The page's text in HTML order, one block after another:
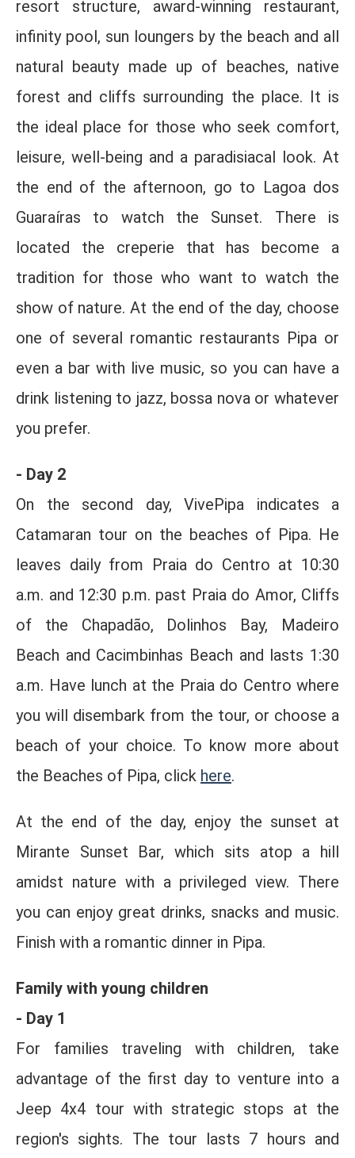
resort structure, award-winning restaurant,
infinity pool, sun loungers by the beach and all
natural beauty made up of beaches, native
forest and cliffs surrounding the place. It is
the ideal place for those who seek comfort,
leisure, well-being and a paradisiacal look. At
the end of the afternoon, go to Lagoa dos
Guaraíras to watch the Sunset. There is
located the creperie that has become a
tradition for those who want to watch the
show of nature. At the end of the day, choose
one of several romantic restaurants Pipa or
even a bar with live music, so you can have a
drink listening to jazz, bossa nova or whatever
you prefer.
- Day 2
On the second day, VivePipa indicates a
Catamaran tour on the beaches of Pipa. He
leaves daily from Praia do Centro at 10:30
a.m. and 12:30 p.m. past Praia do Amor, Cliffs
of the Chapadão, Dolinhos Bay, Madeiro
Beach and Cacimbinhas Beach and lasts 1:30
a.m. Have lunch at the Praia do Centro where
you will disembark from the tour, or choose a
beach of your choice. To know more about
the Beaches of Pipa, click here.
At the end of the day, enjoy the sunset at
Mirante Sunset Bar, which sits atop a hill
amidst nature with a privileged view. There
you can enjoy great drinks, snacks and music.
Finish with a romantic dinner in Pipa.
Family with young children
- Day 1
For families traveling with children, take
advantage of the first day to venture into a
Jeep 4x4 tour with strategic stops at the
region's sights. The tour lasts 7 hours and